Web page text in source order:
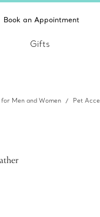
Book an Appointment
Gifts
Men and Women Pet